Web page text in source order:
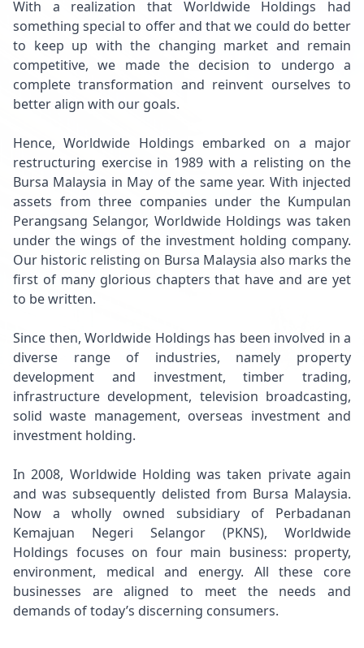
With a realization that Worldwide Holdings had
something special to offer and that we could do better
to keep up with the changing market and remain
competitive, we made the decision to undergo a
complete transformation and reinvent ourselves to
better align with our goals.
Hence, Worldwide Holdings embarked on a major
restructuring exercise in 1989 with a relisting on the
Bursa Malaysia in May of the same year. With injected
assets from three companies under the Kumpulan
Perangsang Selangor, Worldwide Holdings was taken
under the wings of the investment holding company.
Our historic relisting on Bursa Malaysia also marks the
first of many glorious chapters that have and are yet
to be written.
Since then, Worldwide Holdings has been involved in a
diverse range of industries, namely property
development and investment, timber trading,
infrastructure development, television broadcasting,
solid waste management, overseas investment and
investment holding.
In 2008, Worldwide Holding was taken private again
and was subsequently delisted from Bursa Malaysia.
Now a wholly owned subsidiary of Perbadanan
Kemajuan Negeri Selangor (PKNS), Worldwide
Holdings focuses on four main business: property,
environment, medical and energy. All these core
businesses are aligned to meet the needs and
demands of today’s discerning consumers.